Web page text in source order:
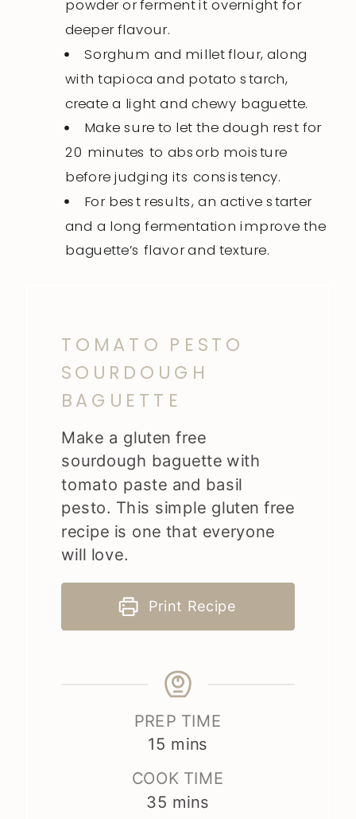
powder or ferment it overnight for
deeper flavour.
Sorghum and millet flour, along
with tapioca and potato starch,
create a light and chewy baguette.
Make sure to let the dough rest for
20 minutes to absorb moisture
before judging its consistency.
For best results, an active starter
and a long fermentation improve the
baguette’s flavor and texture.
TOMATO PESTO
SOURDOUGH
BAGUETTE
Make a gluten free
sourdough baguette with
tomato paste and basil
pesto. This simple gluten free
recipe is one that everyone
will love.
Print Recipe
PREP TIME
15 minutes
mins
COOK TIME
35 minutes
mins